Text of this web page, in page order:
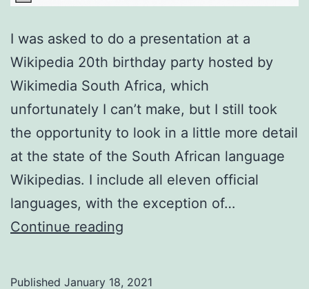
I was asked to do a presentation at a
Wikipedia 20th birthday party hosted by
Wikimedia South Africa, which
unfortunately I can’t make, but I still took
the opportunity to look in a little more detail
at the state of the South African language
Wikipedias. I include all eleven official
languages, with the exception of…
Continue reading
Published January 18, 2021